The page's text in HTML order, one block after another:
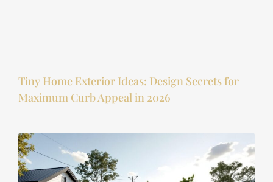
Tiny Home Exterior Ideas: Design Secrets for
Maximum Curb Appeal in 2026